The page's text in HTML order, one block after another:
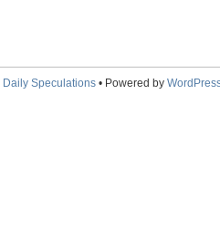
Daily Speculations• Powered by